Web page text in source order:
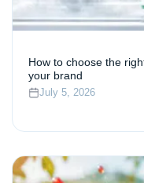
How to choose the
your brand
July 5, 2026